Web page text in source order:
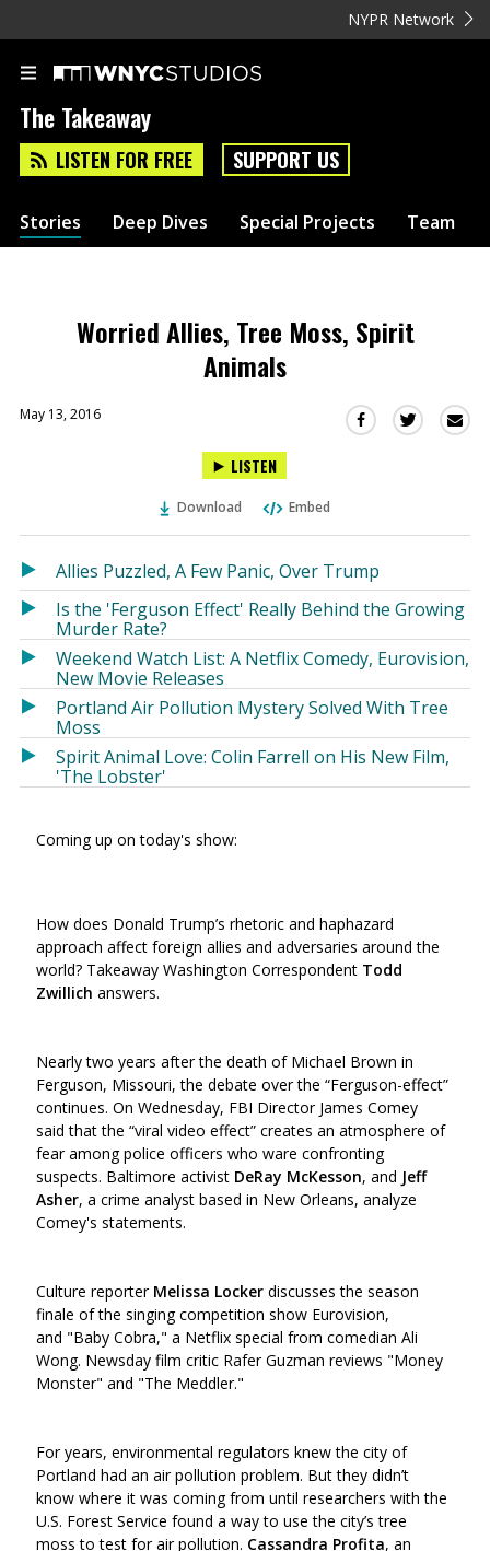
NYPR Network
The Takeaway
LISTEN FOR FREE SUPPORT US
Stories Deep Dives Special Projects Team
Worried Allies, Tree Moss, Spirit
Animals
May 13, 2016
Share
in
new
window)
Share
in
new
window)
LISTEN
Download Embed
Allies Puzzled, A Few Panic, Over Trump
Is the 'Ferguson Effect' Really Behind the Growing
Murder Rate?
Weekend Watch List: A Netflix Comedy, Eurovision,
New Movie Releases
Portland Air Pollution Mystery Solved With Tree
Moss
Spirit Animal Love: Colin Farrell on His New Film,
'The Lobster'
Coming up on today's show:
How does Donald Trump’s rhetoric and haphazard
approach affect foreign allies and adversaries around the
world? Takeaway Washington Correspondent Todd
Zwillich answers.
Nearly two years after the death of Michael Brown in
Ferguson, Missouri, the debate over the “Ferguson-effect”
continues. On Wednesday, FBI Director James Comey
said that the “viral video effect” creates an atmosphere of
fear among police officers who ware confronting
suspects. Baltimore activist DeRay McKesson, and Jeff
Asher, a crime analyst based in New Orleans, analyze
Comey's statements.
Culture reporter Melissa Locker discusses the season
finale of the singing competition show Eurovision,
and "Baby Cobra," a Netflix special from comedian Ali
Wong. Newsday film critic Rafer Guzman reviews "Money
Monster" and "The Meddler."
For years, environmental regulators knew the city of
Portland had an air pollution problem. But they didn’t
know where it was coming from until researchers with the
U.S. Forest Service found a way to use the city’s tree
moss to test for air pollution. Cassandra Profita, an